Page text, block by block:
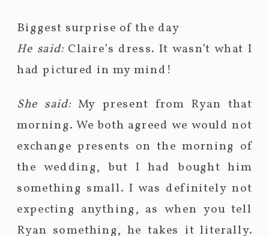
Biggest surprise of the day
He said:Claire’s dress. It wasn’t what I
had pictured in my mind!
She said:My present from Ryan that
morning. We both agreed we would not
exchange presents on the morning of
the wedding, but I had bought him
something small. I was definitely not
expecting anything, as when you tell
Ryan something, he takes it literally.